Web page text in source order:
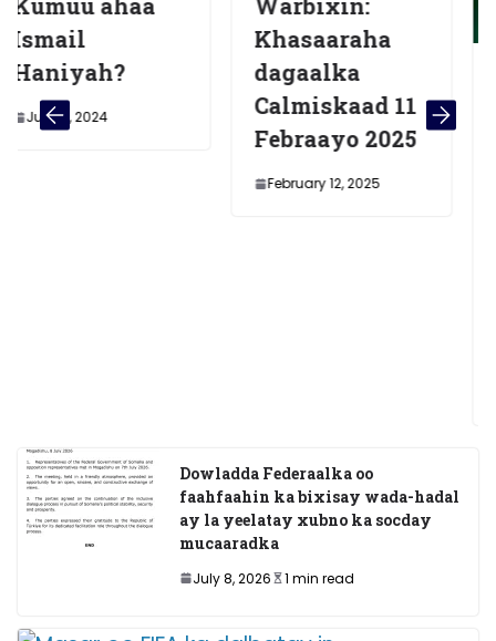
Khasaaraha
Calmiskaad 11
Febraayo 2025
February 12, 2025
Afrika oo
Dowladda Federaalka oo
faahfaahin ka bixisay wada-hadal
ay la yeelatay xubno ka socday
mucaaradka
July 8, 2026 1 min read